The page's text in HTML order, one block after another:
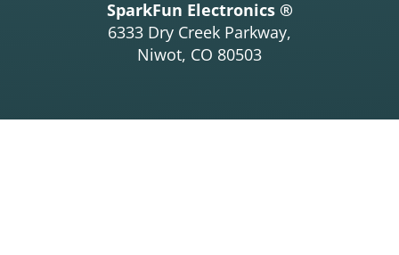
SparkFun Electronics ®
6333 Dry Creek Parkway,
Niwot, CO 80503